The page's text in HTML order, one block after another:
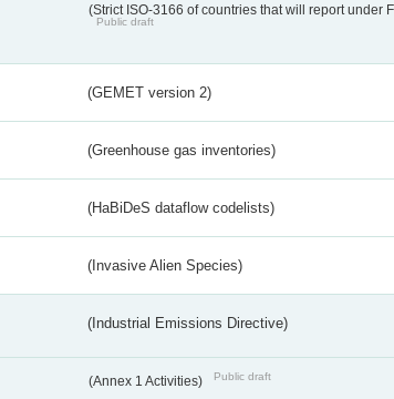
(Strict ISO-3166 of countries that will report under
Public draft
(GEMET version 2)
(Greenhouse gas inventories)
(HaBiDeS dataflow codelists)
(Invasive Alien Species)
(Industrial Emissions Directive)
(Annex 1 Activities) Public draft